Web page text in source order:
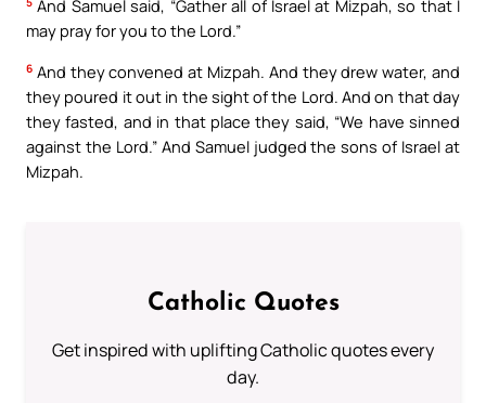
And Samuel said, “Gather all of Israel at Mizpah, so that I
may pray for you to the Lord.”
6 And they convened at Mizpah. And they drew water, and
they poured it out in the sight of the Lord. And on that day
they fasted, and in that place they said, “We have sinned
against the Lord.” And Samuel judged the sons of Israel at
Mizpah.
Catholic Quotes
Get inspired with uplifting Catholic quotes every
day.